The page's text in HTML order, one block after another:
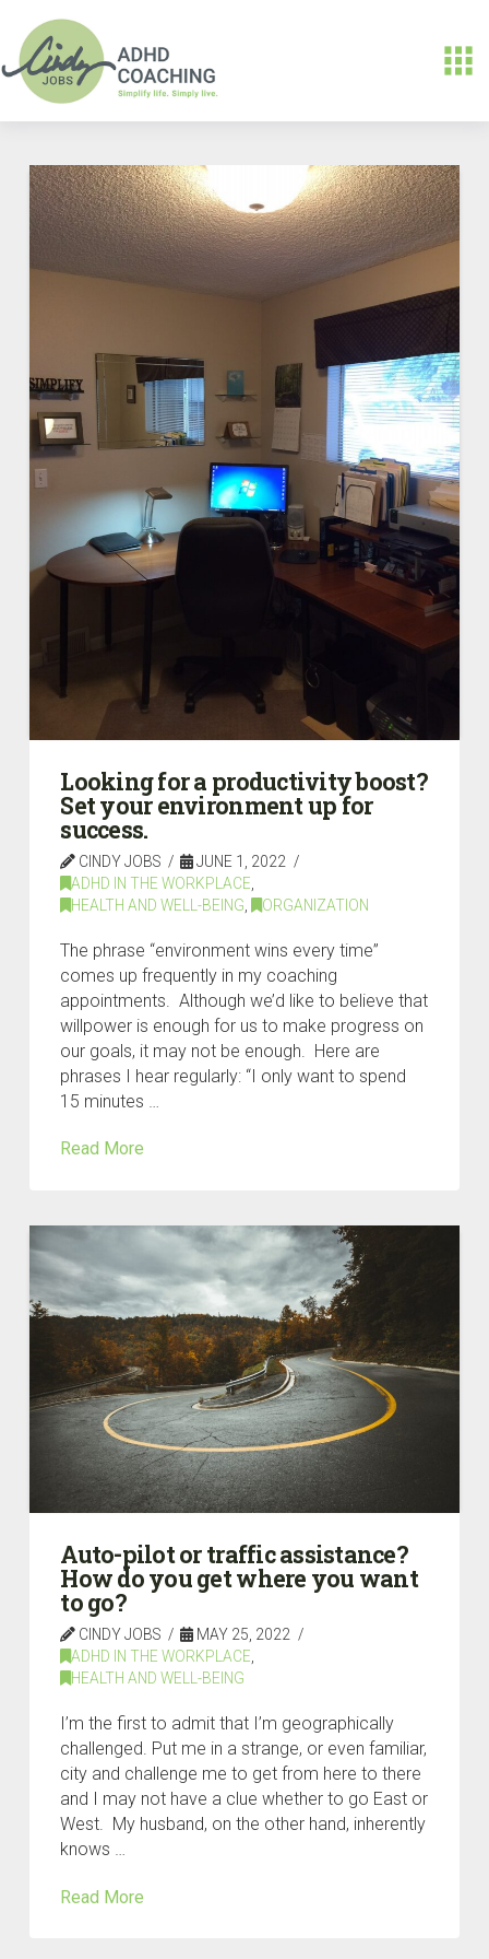
Looking for a productivity boost?
Set your environment up for
success.
CINDY JOBS
JUNE 1, 2022
ADHD IN THE WORKPLACE
HEALTH AND WELL-BEING , ORGANIZATION
The phrase “environment wins every time”
comes up frequently in my coaching
appointments. Although we’d like to believe that
willpower is enough for us to make progress on
our goals, it may not be enough. Here are
phrases I hear regularly: “I only want to spend
15 minutes …
Read More
Auto-pilot or traffic assistance?
How do you get where you want
to go?
CINDY JOBS
MAY 25, 2022
ADHD IN THE WORKPLACE
HEALTH AND WELL-BEING
I’m the first to admit that I’m geographically
challenged. Put me in a strange, or even familiar,
city and challenge me to get from here to there
and I may not have a clue whether to go East or
West. My husband, on the other hand, inherently
knows …
Read More